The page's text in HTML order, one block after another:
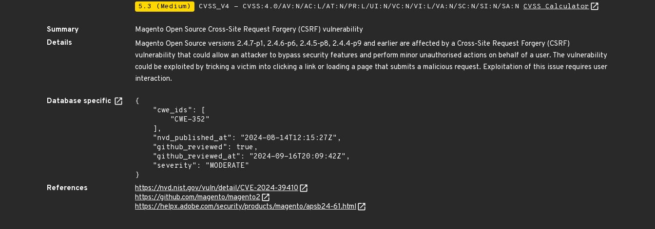
5.3 (Medium)
CVSS_V4 - CVSS:4.0/AV:N/AC:L/AT:N/PR:L/UI:N/VC:N/VI:L/VA:N/SC:N/SI:N/SA:N CVSS Calculator
Summary
Magento Open Source Cross-Site Request Forgery (CSRF) vulnerability
Details
Magento Open Source versions 2.4.7-p1, 2.4.6-p6, 2.4.5-p8, 2.4.4-p9 and earlier are affected by a Cross-Site Request Forgery (CSRF)
vulnerability that could allow an attacker to bypass security features and perform minor unauthorised actions on behalf of a user. The vulnerability
could be exploited by tricking a victim into clicking a link or loading a page that submits a malicious request. Exploitation of this issue requires user
interaction.
Database specific
{
}
References
https://nvd.nist.gov/vuln/detail/CVE-2024-39410
https://github.com/magento/magento2
https://helpx.adobe.com/security/products/magento/apsb24-61.html